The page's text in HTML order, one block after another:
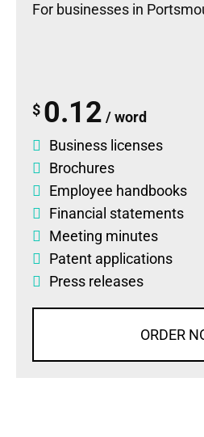
For businesses in
$ 0.12 / word
Business licenses
Brochures
Employee handbooks
Financial statements
Meeting minutes
Patent applications
Press releases
ORDER